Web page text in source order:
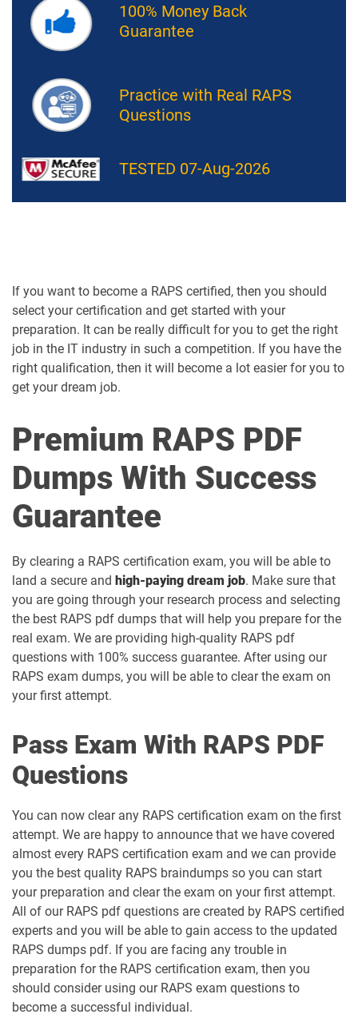
100% Money Back
Guarantee
Practice with Real RAPS
Questions
TESTED 07-Aug-2026
If you want to become a RAPS certified, then you should
select your certification and get started with your
preparation. It can be really difficult for you to get the right
job in the IT industry in such a competition. If you have the
right qualification, then it will become a lot easier for you to
get your dream job.
Premium RAPS PDF
Dumps With Success
Guarantee
By clearing a RAPS certification exam, you will be able to
land a secure and high-paying dream job. Make sure that
you are going through your research process and selecting
the best RAPS pdf dumps that will help you prepare for the
real exam. We are providing high-quality RAPS pdf
questions with 100% success guarantee. After using our
RAPS exam dumps, you will be able to clear the exam on
your first attempt.
Pass Exam With RAPS PDF
Questions
You can now clear any RAPS certification exam on the first
attempt. We are happy to announce that we have covered
almost every RAPS certification exam and we can provide
you the best quality RAPS braindumps so you can start
your preparation and clear the exam on your first attempt.
All of our RAPS pdf questions are created by RAPS certified
experts and you will be able to gain access to the updated
RAPS dumps pdf. If you are facing any trouble in
preparation for the RAPS certification exam, then you
should consider using our RAPS exam questions to
become a successful individual.